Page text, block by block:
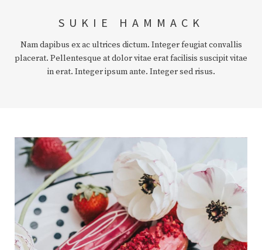
SUKIE HAMMACK
Nam dapibus ex ac ultrices dictum. Integer feugiat convallis
placerat. Pellentesque at dolor vitae erat facilisis suscipit vitae
in erat. Integer ipsum ante. Integer sed risus.